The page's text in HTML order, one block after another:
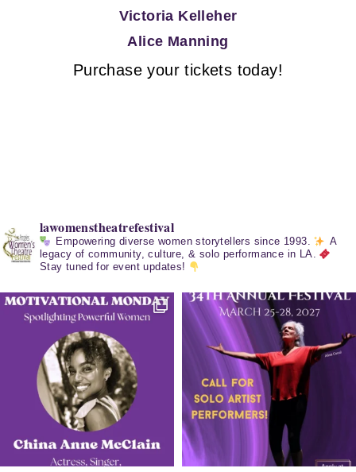
Victoria Kelleher
Alice Manning
Purchase your tickets today!
lawomenstheatrefestival
Empowering diverse women storytellers since 1993.
A
legacy of community, culture, & solo performance in LA.
Stay tuned for event updates!